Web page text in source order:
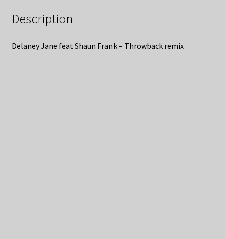
Description
Delaney Jane feat Shaun Frank – Throwback remix